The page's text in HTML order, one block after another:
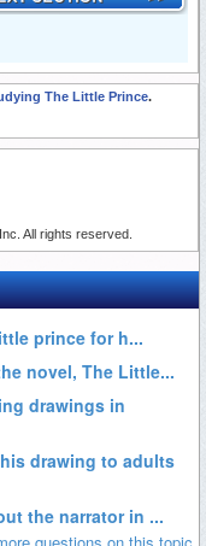
The Little Prince.
All rights reserved.